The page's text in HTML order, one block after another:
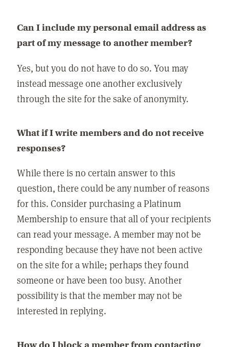
Can I include my personal email address as
part of my message to another member?
Yes, but you do not have to do so. You may
instead message one another exclusively
through the site for the sake of anonymity.
What if I write members and do not receive
responses?
While there is no certain answer to this
question, there could be any number of reasons
for this. Consider purchasing a Platinum
Membership to ensure that all of your recipients
can read your message. A member may not be
responding because they have not been active
on the site for a while; perhaps they found
someone or have been too busy. Another
possibility is that the member may not be
interested in replying.